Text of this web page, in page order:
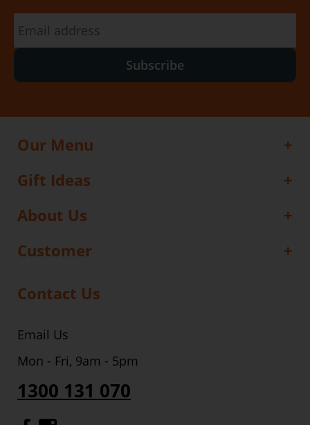
Subscribe
Our Menu
Gift Ideas
About Us
Customer
Contact Us
Email Us
Mon - Fri, 9am - 5pm
1300 131 070